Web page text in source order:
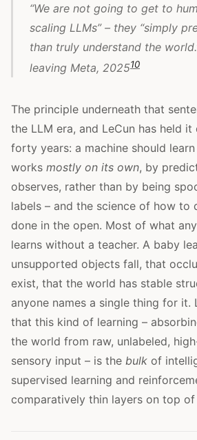
“We are not going to get to
scaling LLMs” – they “simply
than truly understand the
leaving Meta, 202510
The principle underneath that
the LLM era, and LeCun has held
forty years: a machine should
works mostly on its own, by
observes, rather than by being
labels – and the science of how to
done in the open. Most of what
learns without a teacher. A baby
unsupported objects fall, that
exist, that the world has stable
anyone names a single thing for it.
that this kind of learning –
the world from raw, unlabeled,
sensory input – is the bulk of
supervised learning and
comparatively thin layers on top of